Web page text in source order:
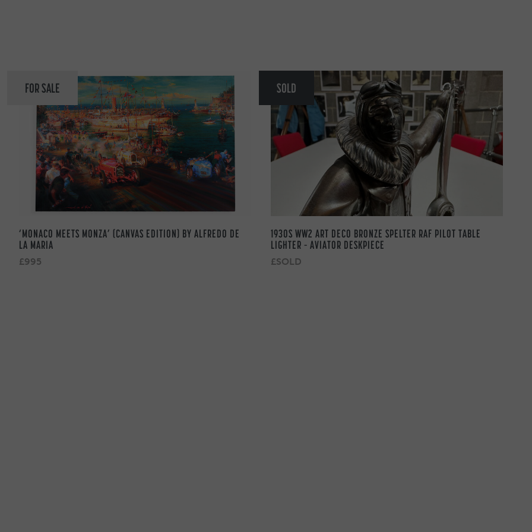
FOR SALE
‘MONACO MEETS MONZA’ (CANVAS EDITION) BY ALFREDO DE
LA MARIA
£995
SOLD
1930S WW2 ART DECO BRONZE SPELTER RAF PILOT TABLE
LIGHTER – AVIATOR DESKPIECE
£SOLD